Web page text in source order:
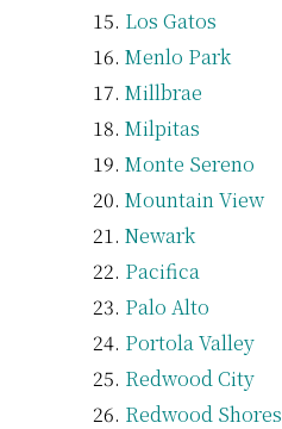
Los Gatos
Menlo Park
Millbrae
Milpitas
Monte Sereno
Mountain View
Newark
Pacifica
Palo Alto
Portola Valley
Redwood City
Redwood Shores